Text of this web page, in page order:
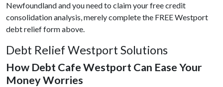
Newfoundland and you need to claim your free credit
consolidation analysis, merely complete the FREE Westport
debt relief form above.
Debt Relief Westport Solutions
How Debt Cafe Westport Can Ease Your
Money Worries